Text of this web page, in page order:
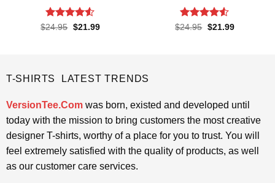
Rated4.5
$24.95 Original
$21.99Current
Rated4.5
$24.95 Original
$21.99Current
T-SHIRTS LATEST TRENDS
VersionTee.Comwas born, existed and developed until
today with the mission to bring customers the most creative
designer T-shirts, worthy of a place for you to trust. You will
feel extremely satisfied with the quality of products, as well
as our customer care services.